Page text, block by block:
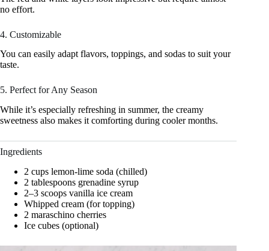
no effort.
4. Customizable
You can easily adapt flavors, toppings, and sodas to suit your
taste.
5. Perfect for Any Season
While it’s especially refreshing in summer, the creamy
sweetness also makes it comforting during cooler months.
Ingredients
2 cups lemon-lime soda (chilled)
2 tablespoons grenadine syrup
2–3 scoops vanilla ice cream
Whipped cream (for topping)
2 maraschino cherries
Ice cubes (optional)